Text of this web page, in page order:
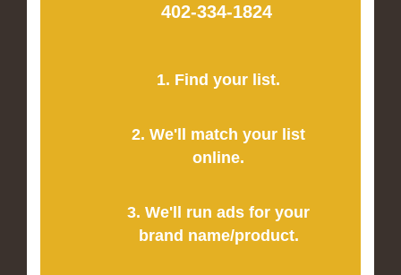
402-334-1824
1. Find your list.
2. We'll match your list
online.
3. We'll run ads for your
brand name/product.